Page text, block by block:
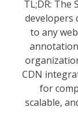
TL;DR: The
developers
to any
CDN
for
scalable,